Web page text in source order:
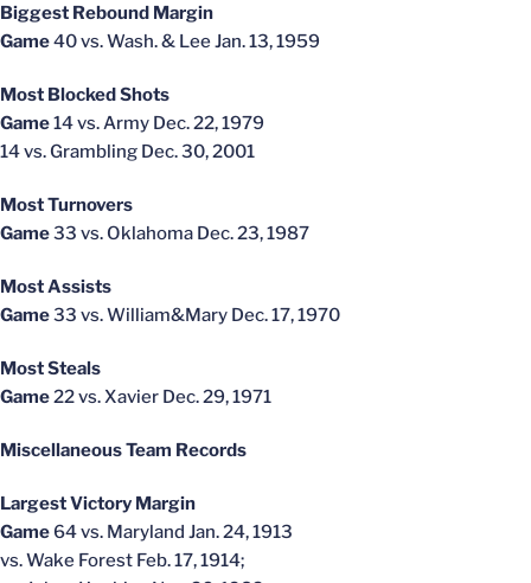
Biggest Rebound Margin
Game40 vs. Wash. & Lee Jan. 13, 1959
Most Blocked Shots
Game14 vs. Army Dec. 22, 1979
14 vs. Grambling Dec. 30, 2001
Most Turnovers
Game33 vs. Oklahoma Dec. 23, 1987
Most Assists
Game33 vs. William&Mary Dec. 17, 1970
Most Steals
Game22 vs. Xavier Dec. 29, 1971
Miscellaneous Team Records
Largest Victory Margin
Game 64 vs. Maryland Jan. 24, 1913
vs. Wake Forest Feb. 17, 1914;